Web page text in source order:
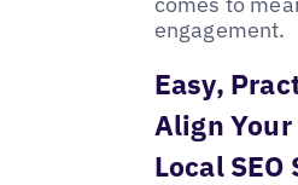
engagement.
Easy,
Align
Local